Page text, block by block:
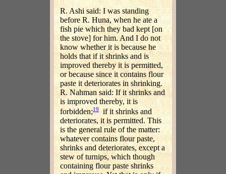
R. Ashi said: I was standing
before R. Huna, when he ate a
fish pie which they bad kept [on
the stove] for him. And I do not
know whether it is because he
holds that if it shrinks and is
improved thereby it is permitted,
or because since it contains flour
paste it deteriorates in shrinking.
R. Nahman said: If it shrinks and
is improved thereby, it is
forbidden;19
if it shrinks and
deteriorates, it is permitted. This
is the general rule of the matter:
whatever contains flour paste,
shrinks and deteriorates, except a
stew of turnips, which though
containing flour paste shrinks